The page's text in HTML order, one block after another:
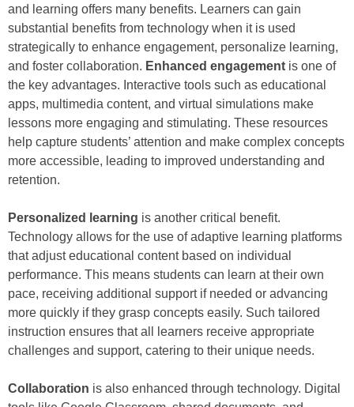
and learning offers many benefits. Learners can gain
substantial benefits from technology when it is used
strategically to enhance engagement, personalize learning,
and foster collaboration. Enhanced engagement is one of
the key advantages. Interactive tools such as educational
apps, multimedia content, and virtual simulations make
lessons more engaging and stimulating. These resources
help capture students’ attention and make complex concepts
more accessible, leading to improved understanding and
retention.
Personalized learning is another critical benefit.
Technology allows for the use of adaptive learning platforms
that adjust educational content based on individual
performance. This means students can learn at their own
pace, receiving additional support if needed or advancing
more quickly if they grasp concepts easily. Such tailored
instruction ensures that all learners receive appropriate
challenges and support, catering to their unique needs.
Collaboration is also enhanced through technology. Digital